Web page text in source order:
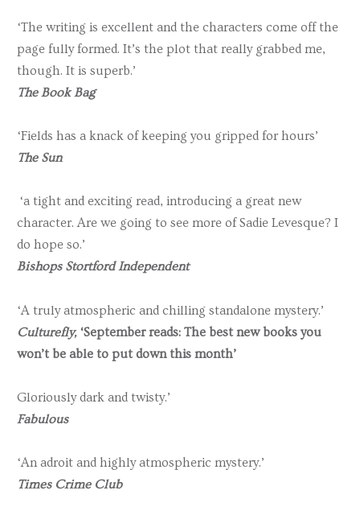
‘The writing is excellent and the characters come off the
page fully formed. It’s the plot that really grabbed me,
though. It is superb.’
The Book Bag
‘Fields has a knack of keeping you gripped for hours’
The Sun
‘a tight and exciting read, introducing a great new
character. Are we going to see more of Sadie Levesque? I
do hope so.’
Bishops Stortford Independent
‘A truly atmospheric and chilling standalone mystery.’
Culturefly, ‘September reads: The best new books you
won’t be able to put down this month’
Gloriously dark and twisty.’
Fabulous
‘An adroit and highly atmospheric mystery.’
Times Crime Club